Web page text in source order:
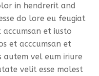
in hendrerit and
do lore eu feugiat
et iusto
et acccumsan et
autem vel eum iriure
velit esse molest